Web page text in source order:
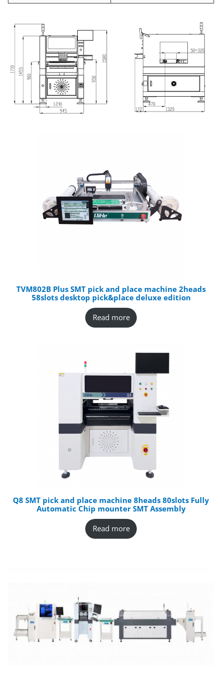
TVM802B Plus SMT pick and place machine 2heads
58slots desktop pick&place deluxe edition
Read more
Q8 SMT pick and place machine 8heads 80slots Fully
Automatic Chip mounter SMT Assembly
Read more